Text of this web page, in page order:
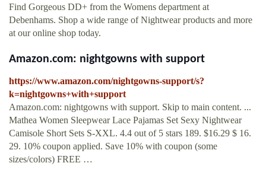
Find Gorgeous DD+ from the Womens department at
Debenhams. Shop a wide range of Nightwear products and more
at our online shop today.
Amazon.com: nightgowns with support
https://www.amazon.com/nightgowns-support/s?
k=nightgowns+with+support
Amazon.com: nightgowns with support. Skip to main content. ...
Mathea Women Sleepwear Lace Pajamas Set Sexy Nightwear
Camisole Short Sets S-XXL. 4.4 out of 5 stars 189. $16.29 $ 16.
29. 10% coupon applied. Save 10% with coupon (some
sizes/colors) FREE …